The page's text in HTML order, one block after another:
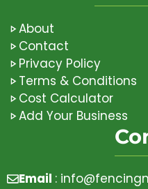
About
Contact
Privacy Policy
Terms & Conditions
Cost Calculator
Add Your Business
Email :